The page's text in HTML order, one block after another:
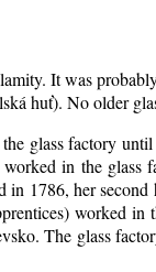
It was
huť). No older
glass factory
in the
1786, her
worked
The glass